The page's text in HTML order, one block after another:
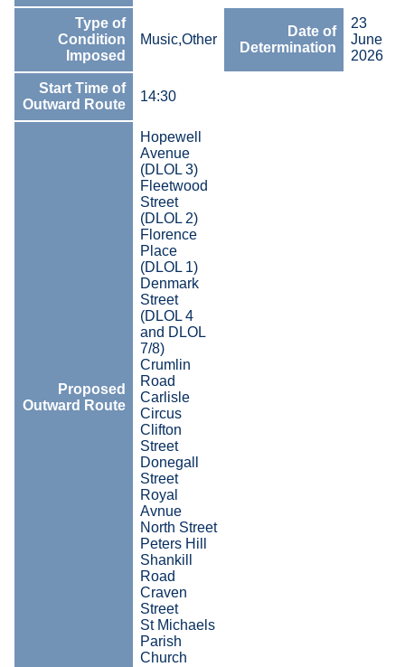
Type of
Condition
Imposed
Music,Other
Date of
Determination
23
June
2026
Start Time of
Outward Route
14:30
Proposed
Outward Route
Hopewell
Avenue
(DLOL 3)
Fleetwood
Street
(DLOL 2)
Florence
Place
(DLOL 1)
Denmark
Street
(DLOL 4
and DLOL
7/8)
Crumlin
Road
Carlisle
Circus
Clifton
Street
Donegall
Street
Royal
Avnue
North Street
Peters Hill
Shankill
Road
Craven
Street
St Michaels
Parish
Church